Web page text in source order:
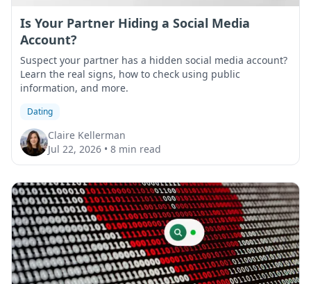
Is Your Partner Hiding a Social Media
Account?
Suspect your partner has a hidden social media account?
Learn the real signs, how to check using public
information, and more.
Dating
Claire Kellerman
Jul 22, 2026 • 8 min read